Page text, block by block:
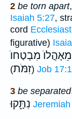
2 be torn apart
Isaiah 5:27,
cord
figurative)
מֵאָהֳלוֺ מִבְטַחוֺ
(זִמֹּת) Job
3 be separated
נִתָּ֑קוּ